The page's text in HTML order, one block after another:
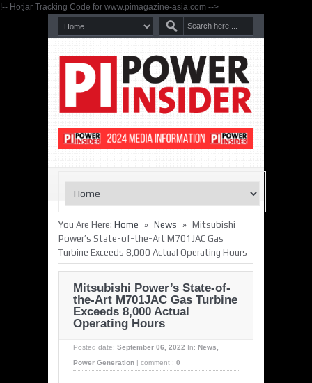
!-- Hotjar Tracking Code for www.pimagazine-asia.com -->
You Are Here: Home » News » Mitsubishi
Power’s State-of-the-Art M701JAC Gas
Turbine Exceeds 8,000 Actual Operating Hours
Mitsubishi Power’s State-of-
the-Art M701JAC Gas Turbine
Exceeds 8,000 Actual
Operating Hours
Posted date: September 06, 2022 In: News,
Power Generation
comment : 0